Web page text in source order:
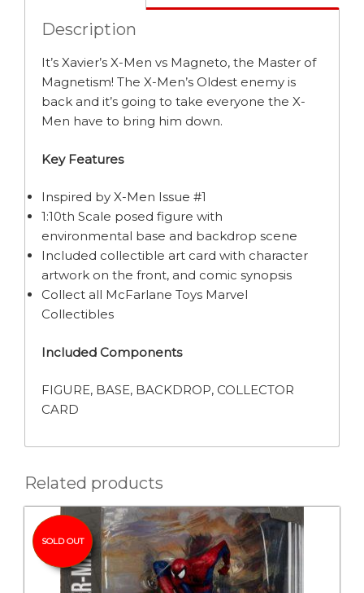
Description
It’s Xavier’s X-Men vs Magneto, the Master of
Magnetism! The X-Men’s Oldest enemy is
back and it’s going to take everyone the X-
Men have to bring him down.
Key Features
Inspired by X-Men Issue #1
1:10th Scale posed figure with
environmental base and backdrop scene
Included collectible art card with character
artwork on the front, and comic synopsis
Collect all McFarlane Toys Marvel
Collectibles
Included Components
FIGURE, BASE, BACKDROP, COLLECTOR
CARD
Related products
SOLD OUT